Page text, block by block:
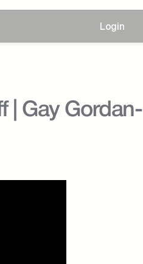
Login
| Gay Gordan-